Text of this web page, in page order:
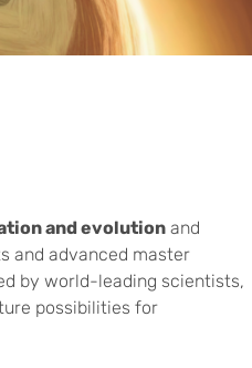
and evolution and
and advanced master
by world-leading scientists,
possibilities for